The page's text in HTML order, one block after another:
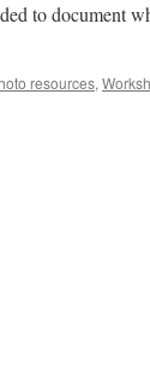
to document
resources,